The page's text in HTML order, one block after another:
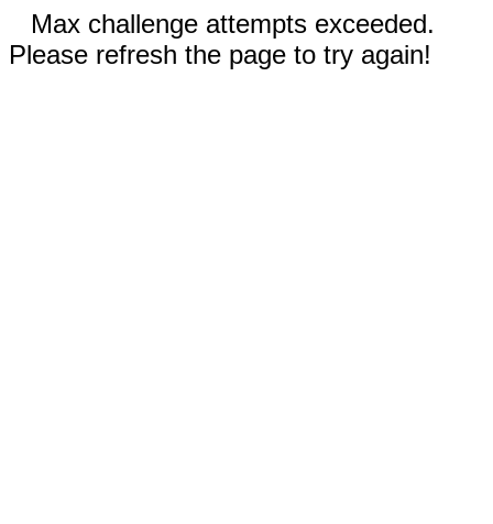
Max challenge attempts exceeded.
Please refresh the page to try again!